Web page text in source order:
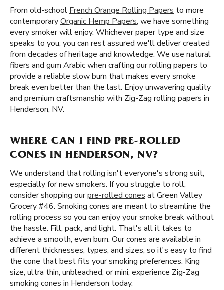
From old-school French Orange Rolling Papers to more
contemporaryOrganic Hemp Papers, we have something
every smoker will enjoy. Whichever paper type and size
speaks to you, you can rest assured we'll deliver created
from decades of heritage and knowledge. We use natural
fibers and gum Arabic when crafting our rolling papers to
provide a reliable slow burn that makes every smoke
break even better than the last. Enjoy unwavering quality
and premium craftsmanship with Zig-Zag rolling papers in
Henderson, NV.
WHERE CAN I FIND PRE-ROLLED
CONES IN HENDERSON, NV?
We understand that rolling isn't everyone's strong suit,
especially for new smokers. If you struggle to roll,
consider shopping ourpre-rolled cones at Green Valley
Grocery #46. Smoking cones are meant to streamline the
rolling process so you can enjoy your smoke break without
the hassle. Fill, pack, and light. That's all it takes to
achieve a smooth, even burn. Our cones are available in
different thicknesses, types, and sizes, so it's easy to find
the cone that best fits your smoking preferences. King
size, ultra thin, unbleached, or mini, experience Zig-Zag
smoking cones in Henderson today.